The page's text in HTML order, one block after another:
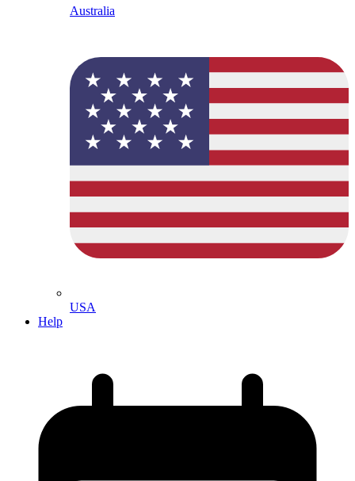
Australia
USA
Help